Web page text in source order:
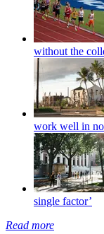
without the
work well in
single factor’
Read more